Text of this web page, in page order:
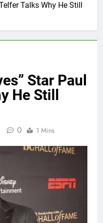
Talks Why He Still
Star Paul
He Still
0 1 Mins